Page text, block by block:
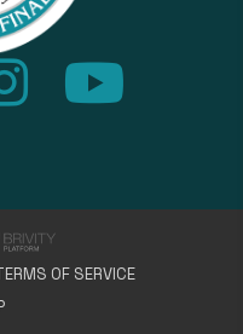
OF SERVICE